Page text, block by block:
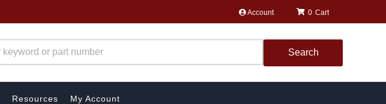
Account 0
Search
Resources My Account